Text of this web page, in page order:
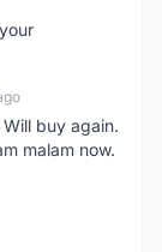
buy again.
malam now.